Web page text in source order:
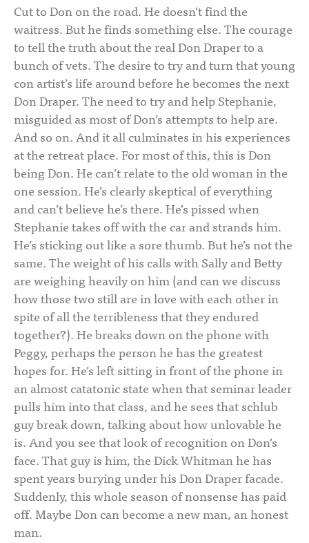
Cut to Don on the road. He doesn’t find the
waitress. But he finds something else. The courage
to tell the truth about the real Don Draper to a
bunch of vets. The desire to try and turn that young
con artist’s life around before he becomes the next
Don Draper. The need to try and help Stephanie,
misguided as most of Don’s attempts to help are.
And so on. And it all culminates in his experiences
at the retreat place. For most of this, this is Don
being Don. He can’t relate to the old woman in the
one session. He’s clearly skeptical of everything
and can’t believe he’s there. He’s pissed when
Stephanie takes off with the car and strands him.
He’s sticking out like a sore thumb. But he’s not the
same. The weight of his calls with Sally and Betty
are weighing heavily on him (and can we discuss
how those two still are in love with each other in
spite of all the terribleness that they endured
together?). He breaks down on the phone with
Peggy, perhaps the person he has the greatest
hopes for. He’s left sitting in front of the phone in
an almost catatonic state when that seminar leader
pulls him into that class, and he sees that schlub
guy break down, talking about how unlovable he
is. And you see that look of recognition on Don’s
face. That guy is him, the Dick Whitman he has
spent years burying under his Don Draper facade.
Suddenly, this whole season of nonsense has paid
off. Maybe Don can become a new man, an honest
man.